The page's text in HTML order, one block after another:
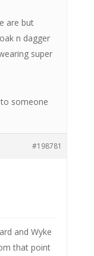
are but
n dagger
super
someone
#198781
and Wyke
that point